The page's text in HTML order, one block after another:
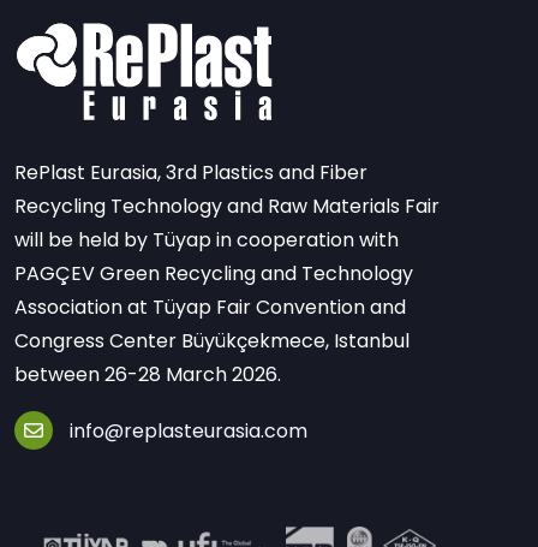
RePlast Eurasia, 3rd Plastics and Fiber
Recycling Technology and Raw Materials Fair
will be held by Tüyap in cooperation with
PAGÇEV Green Recycling and Technology
Association at Tüyap Fair Convention and
Congress Center Büyükçekmece, Istanbul
between 26-28 March 2026.
info@replasteurasia.com